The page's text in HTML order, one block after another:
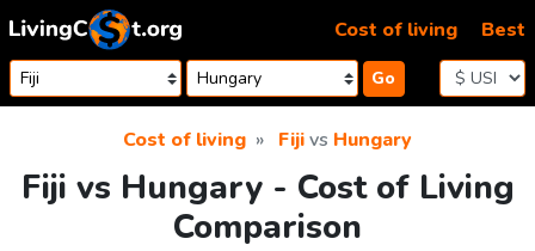
Skip to content
Go
Cost of living Best
Cost of living Fijivs Hungary
Fiji vs Hungary - Cost of Living
Comparison